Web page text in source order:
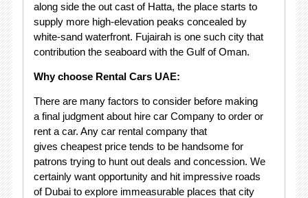
along side the out cast of Hatta, the place starts to
supply more high-elevation peaks concealed by
white-sand waterfront. Fujairah is one such city that
contribution the seaboard with the Gulf of Oman.
Why choose Rental Cars UAE:
There are many factors to consider before making
a final judgment about hire car Company to order or
rent a car. Any car rental company that
gives cheapest price tends to be handsome for
patrons trying to hunt out deals and concession. We
certainly want opportunity and hit impressive roads
of Dubai to explore immeasurable places that city